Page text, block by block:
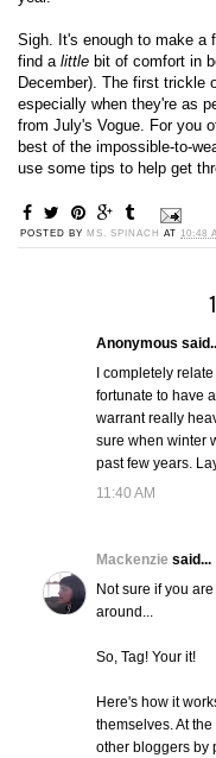
Sigh. It's enough to make a
find a little bit of comfort in
December). The first trickle
especially when they're as
from July's Vogue. For you
best of the impossible-to-
use some tips to help get
POSTED BY MS. SPINACH AT 10:48
Anonymous
I completely
fortunate to have
warrant really
sure when winter
past few years.
11:40 AM
Mackenzie said...
Not sure if you
around...
So, Tag! Your it!
Here's how it
themselves. At
other bloggers by